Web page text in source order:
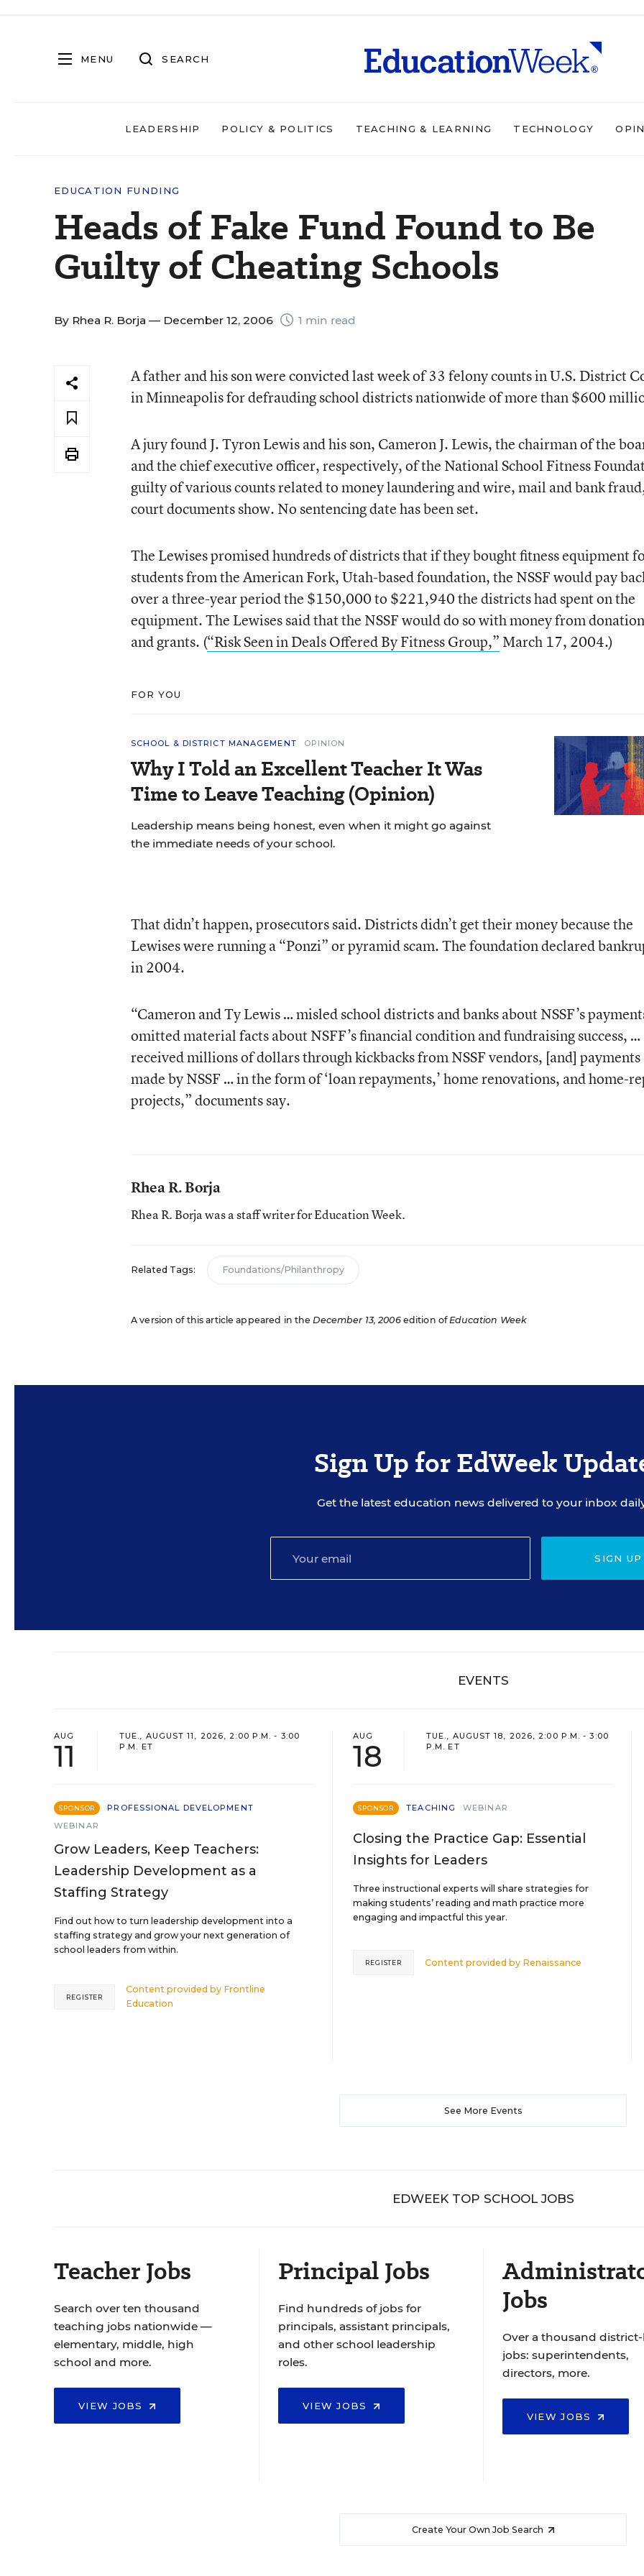
MENU SEARCH
LEADERSHIP POLICY & POLITICS TEACHING & LEARNING TECHNOLOGY
EDUCATION FUNDING
Heads of Fake Fund Found to Be
Guilty of Cheating Schools
By Rhea R. Borja — December 12, 2006 1 min read
A father and his son were convicted last week of 33 felony counts in U.S. District
in Minneapolis for defrauding school districts nationwide of more than $600
A jury found J. Tyron Lewis and his son, Cameron J. Lewis, the chairman of the
and the chief executive officer, respectively, of the National School Fitness
guilty of various counts related to money laundering and wire, mail and bank
court documents show. No sentencing date has been set.
The Lewises promised hundreds of districts that if they bought fitness equipment
students from the American Fork, Utah-based foundation, the NSSF would pay
over a three-year period the $150,000 to $221,940 the districts had spent on the
equipment. The Lewises said that the NSSF would do so with money from
and grants. (“Risk Seen in Deals Offered By Fitness Group,” March 17, 2004.)
FOR YOU
SCHOOL & DISTRICT MANAGEMENT OPINION
Why I Told an Excellent Teacher It Was
Time to Leave Teaching (Opinion)
Leadership means being honest, even when it might go against
the immediate needs of your school.
That didn’t happen, prosecutors said. Districts didn’t get their money because the
Lewises were running a “Ponzi” or pyramid scam. The foundation declared
in 2004.
“Cameron and Ty Lewis … misled school districts and banks about NSSF’s
omitted material facts about NSFF’s financial condition and fundraising success, …
received millions of dollars through kickbacks from NSSF vendors, [and] payments
made by NSSF … in the form of ‘loan repayments,’ home renovations, and home-
projects,” documents say.
Rhea R. Borja
Rhea R. Borja was a staff writer for Education Week.
Related Tags: Foundations/Philanthropy
A version of this article appeared in theDecember 13, 2006edition ofEducation Week
Sign Up for EdWeek
Get the latest education news delivered to your inbox
SIGN UP
EVENTS
AUG
11
TUE., AUGUST 11, 2026, 2:00 P.M. - 3:00
P.M. ET
SPONSOR
PROFESSIONAL DEVELOPMENT
WEBINAR
Grow Leaders, Keep Teachers:
Leadership Development as a
Staffing Strategy
Find out how to turn leadership development into a
staffing strategy and grow your next generation of
school leaders from within.
Content provided by Frontline
Education
REGISTER
AUG
18
TUE., AUGUST 18, 2026, 2:00 P.M. - 3:00
P.M. ET
SPONSOR TEACHING WEBINAR
Closing the Practice Gap: Essential
Insights for Leaders
Three instructional experts will share strategies for
making students’ reading and math practice more
engaging and impactful this year.
Content provided by Renaissance
REGISTER
See More Events
EDWEEK TOP SCHOOL JOBS
Teacher Jobs
Search over ten thousand
teaching jobs nationwide —
elementary, middle, high
school and more.
VIEW JOBS
Principal Jobs
Find hundreds of jobs for
principals, assistant principals,
and other school leadership
roles.
VIEW JOBS
Jobs
Over a thousand
jobs: superintendents,
directors, more.
VIEW JOBS
Create Your Own Job Search